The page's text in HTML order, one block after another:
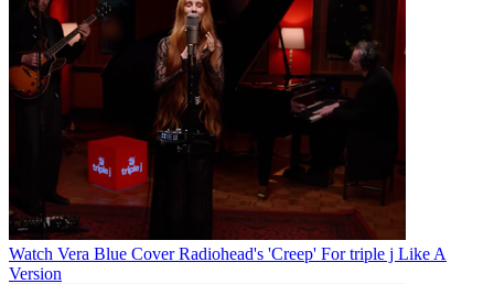
Watch Vera Blue Cover Radiohead's 'Creep' For triple j Like A
Version